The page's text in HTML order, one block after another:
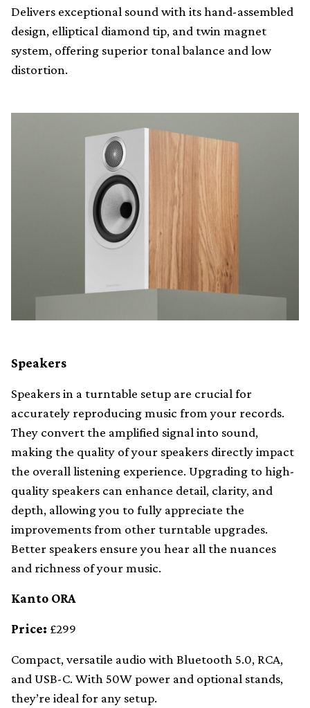
Delivers exceptional sound with its hand-assembled
design, elliptical diamond tip, and twin magnet
system, offering superior tonal balance and low
distortion.
Speakers
Speakers in a turntable setup are crucial for
accurately reproducing music from your records.
They convert the amplified signal into sound,
making the quality of your speakers directly impact
the overall listening experience. Upgrading to high-
quality speakers can enhance detail, clarity, and
depth, allowing you to fully appreciate the
improvements from other turntable upgrades.
Better speakers ensure you hear all the nuances
and richness of your music.
Kanto ORA
Price: £299
Compact, versatile audio with Bluetooth 5.0, RCA,
and USB-C. With 50W power and optional stands,
they’re ideal for any setup.